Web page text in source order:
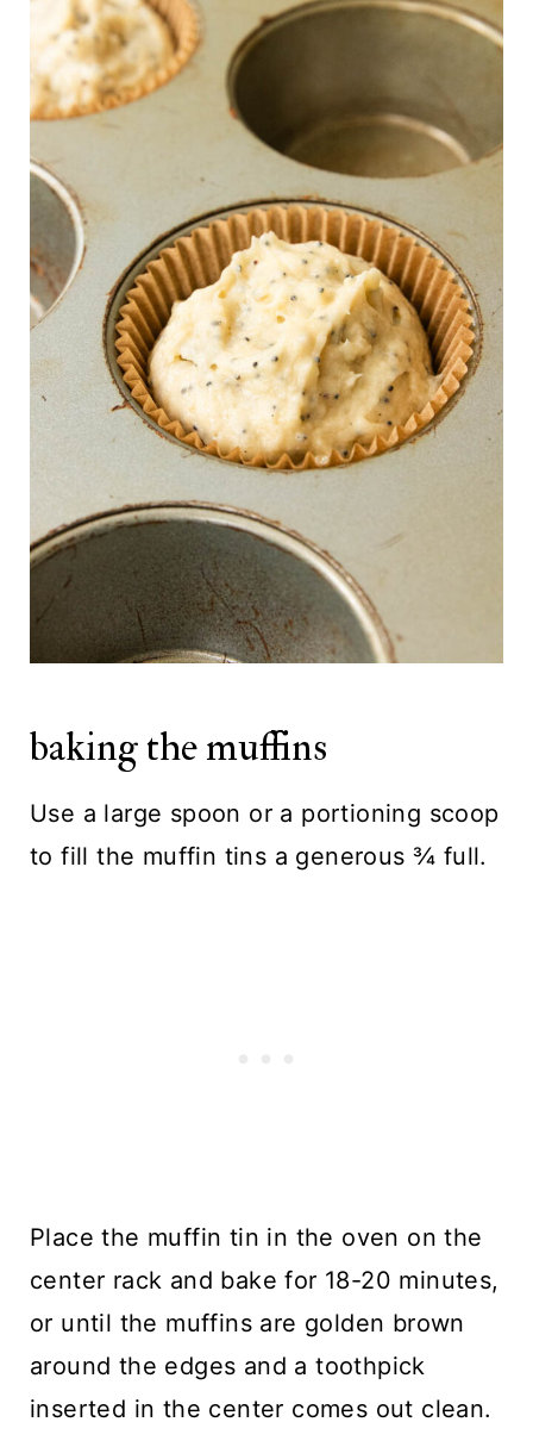
baking the muffins
Use a large spoon or a portioning scoop
to fill the muffin tins a generous ¾ full.
Place the muffin tin in the oven on the
center rack and bake for 18-20 minutes,
or until the muffins are golden brown
around the edges and a toothpick
inserted in the center comes out clean.